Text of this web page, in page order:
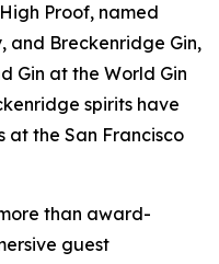
Proof, named
and Breckenridge Gin,
Gin at the World Gin
spirits have
at the San Francisco
than award-
guest